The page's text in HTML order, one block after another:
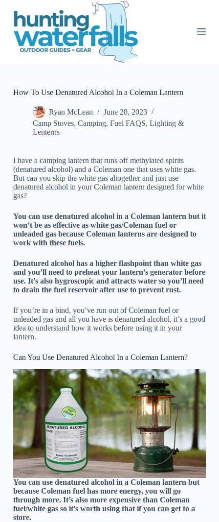
S
How To Use Denatured Alcohol In a Coleman Lantern
Ryan McLean
June 28, 2023
Camp Stoves, Camping, Fuel FAQS, Lighting &
Lenterns
I have a camping lantern that runs off methylated spirits
(denatured alcohol) and a Coleman one that uses white gas.
But can you skip the white gas altogether and just use
denatured alcohol in your Coleman lantern designed for white
gas?
You can use denatured alcohol in a Coleman lantern but it
won’t be as effective as white gas/Coleman fuel or
unleaded gas because Coleman lanterns are designed to
work with these fuels.
Denatured alcohol has a higher flashpoint than white gas
and you’ll need to preheat your lantern’s generator before
use. It’s also hygroscopic and attracts water so you’ll need
to drain the fuel reservoir after use to prevent rust.
If you’re in a bind, you’ve run out of Coleman fuel or
unleaded gas and all you have is denatured alcohol, it’s a good
idea to understand how it works before using it in your
lantern.
Can You Use Denatured Alcohol In a Coleman Lantern?
You can use denatured alcohol in a Coleman lantern but
because Coleman fuel has more energy, you will go
through more. It’s also more expensive than Coleman
fuel/white gas so it’s worth using that if you can get to a
store.